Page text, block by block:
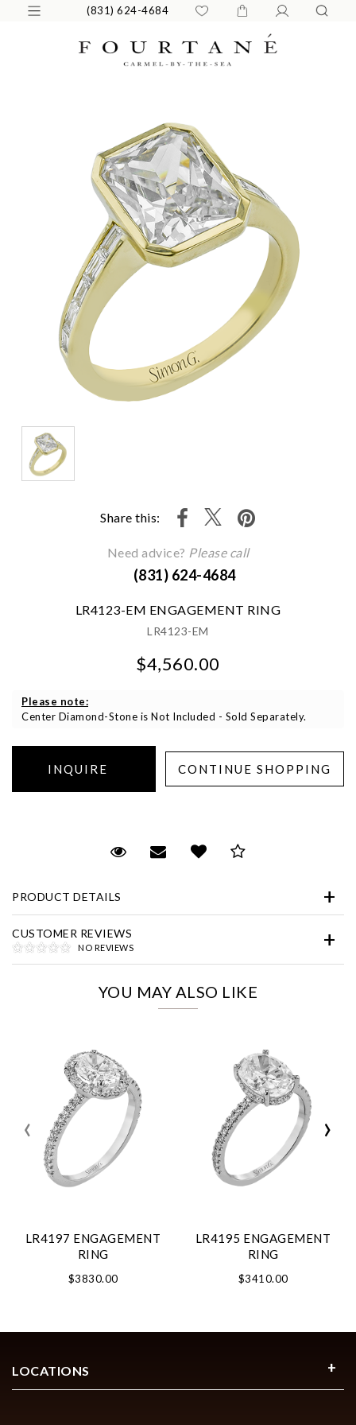
(831) 624-4684
Share this:
Need advice? Please call
(831) 624-4684
LR4123-EM ENGAGEMENT RING
LR4123-EM
$4,560.00
Please note:
Center Diamond-Stone is Not Included - Sold Separately.
Request Viewing
Email to a friend
Add to Wish List
PRODUCT DETAILS
CUSTOMER REVIEWS
NO REVIEWS
YOU MAY ALSO LIKE
LR4197 ENGAGEMENT
RING
$3830.00
LR4195 ENGAGEMENT
RING
$3410.00
‹ ›
We value your privacy
Analytics and statistics
LOCATIONS